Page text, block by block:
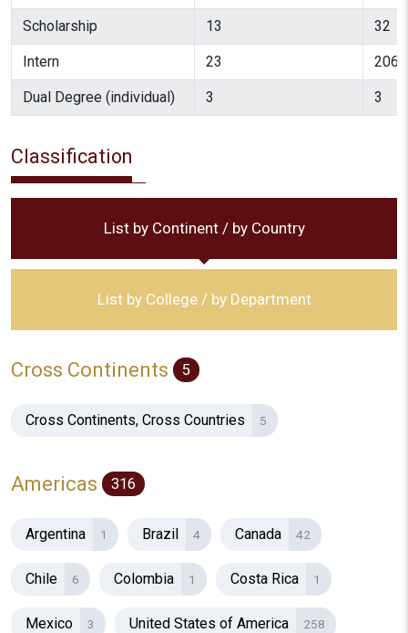
Scholarship 13 32
Intern 23 206
Dual Degree (individual) 3 3
Classification
List by Continent / by Country
List by College / by Department
Cross Continents 5
Cross Continents, Cross Countries 5
Americas 316
Argentina 1 Brazil 4 Canada 42
Chile 6 Colombia 1 Costa Rica 1
Mexico 3 United States of America 258